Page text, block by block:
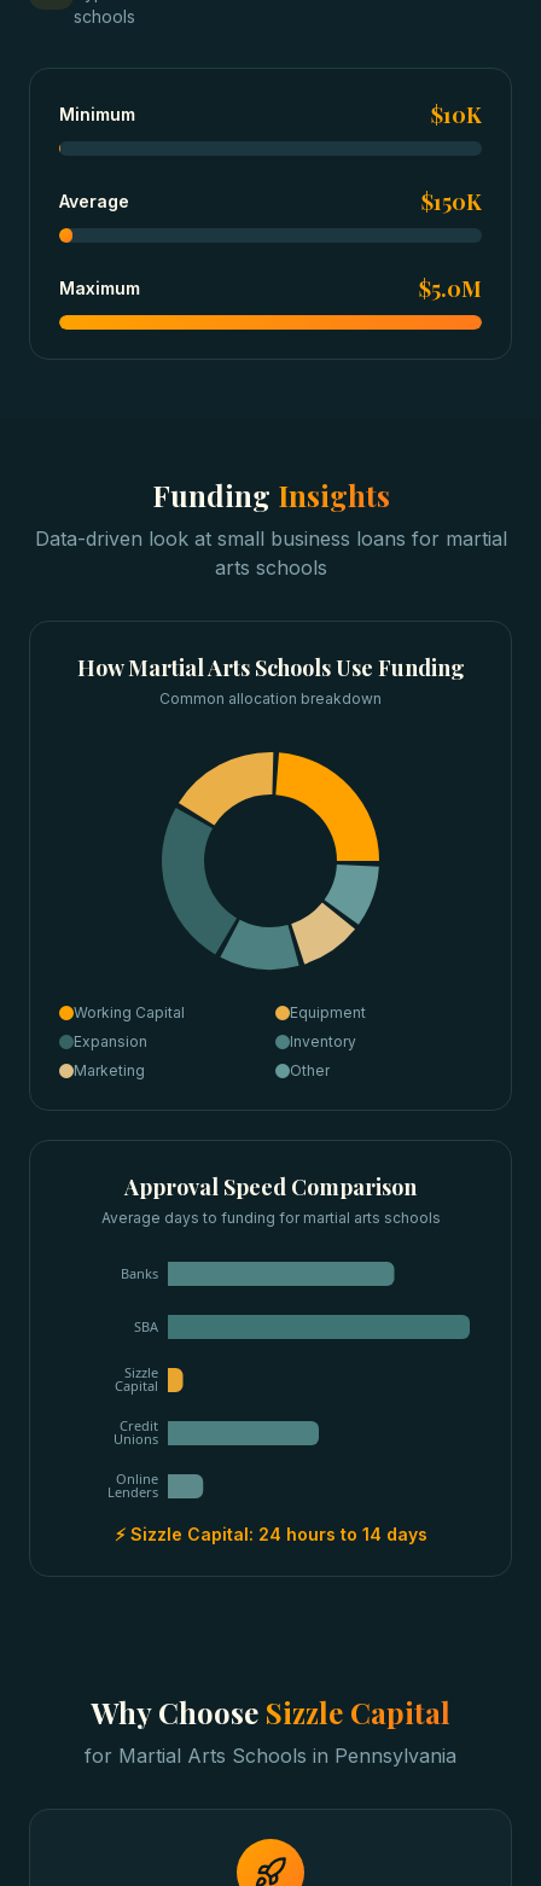
schools
Minimum $10K
Average $150K
Maximum $5.0M
Funding Insights
Data-driven look at small business loans for martial
arts schools
HowMartial Arts SchoolsUse Funding
Common allocation breakdown
Working Capital
Equipment
Expansion
Inventory
Marketing
Other
Approval Speed Comparison
Average days to funding for martial arts schools
Banks
SBA
Sizzle
Capital
Credit
Unions
Online
Lenders
⚡ Sizzle Capital: 24 hours to 14 days
Why Choose Sizzle Capital
for Martial Arts Schools in Pennsylvania